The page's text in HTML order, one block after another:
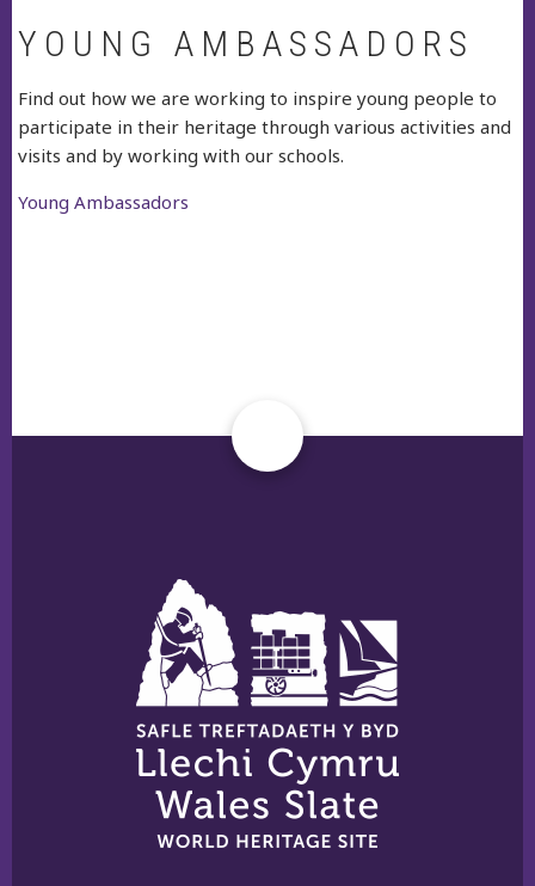
YOUNG AMBASSADORS
Find out how we are working to inspire young people to
participate in their heritage through various activities and
visits and by working with our schools.
Young Ambassadors